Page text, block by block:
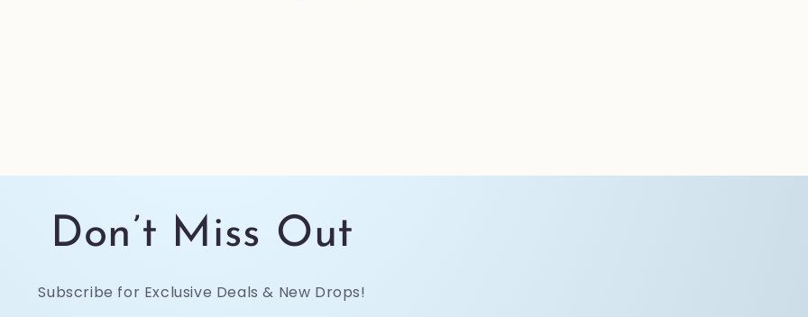
Don’t Miss Out
Subscribe for Exclusive Deals & New Drops!